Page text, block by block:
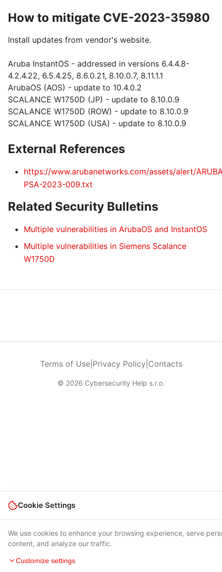
How to mitigate CVE-2023-35980
Install updates from vendor's website.
Aruba InstantOS - addressed in versions 6.4.4.8-
4.2.4.22, 6.5.4.25, 8.6.0.21, 8.10.0.7, 8.11.1.1
ArubaOS (AOS) - update to 10.4.0.2
SCALANCE W1750D (JP) - update to 8.10.0.9
SCALANCE W1750D (ROW) - update to 8.10.0.9
SCALANCE W1750D (USA) - update to 8.10.0.9
External References
https://www.arubanetworks.com/assets/alert/
PSA-2023-009.txt
Related Security Bulletins
Multiple vulnerabilities in ArubaOS and InstantOS
Multiple vulnerabilities in Siemens Scalance
W1750D
Terms of Use| Privacy Policy Contacts
© 2026 Cybersecurity Help s.r.o.
Cookie Settings
We use cookies to enhance your browsing experience, serve
content, and analyze our traffic.
Customize settings